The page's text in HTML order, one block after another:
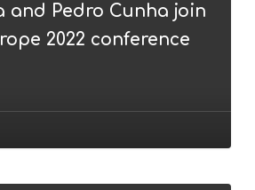
and Pedro Cunha join
2022 conference